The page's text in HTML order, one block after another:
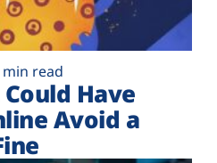
min read
Have
Avoid a